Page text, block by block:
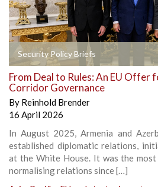
Security Policy Briefs
From Deal to Rules: An EU Offer
Corridor Governance
By Reinhold Brender
16 April 2026
In August 2025, Armenia and
established diplomatic relations,
at the White House. It was the
normalising relations since […]